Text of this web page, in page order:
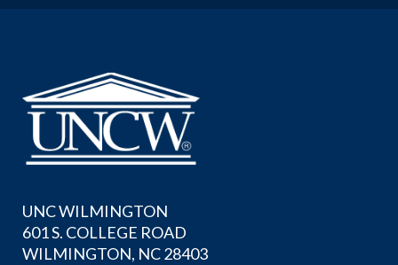
UNC WILMINGTON
601 S. COLLEGE ROAD
WILMINGTON, NC 28403